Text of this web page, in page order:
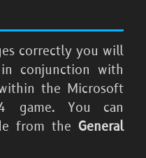
correctly you will
conjunction with
the Microsoft
game. You can
from the General